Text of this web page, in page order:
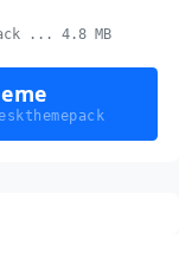
... 4.8 MB